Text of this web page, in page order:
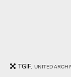
TGIF. UNITED